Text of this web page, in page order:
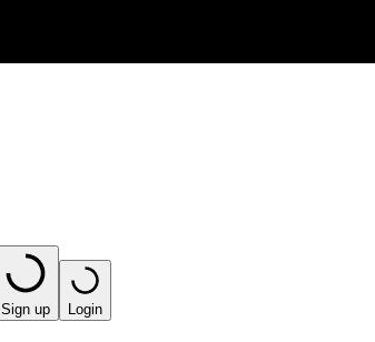
Sign up Login